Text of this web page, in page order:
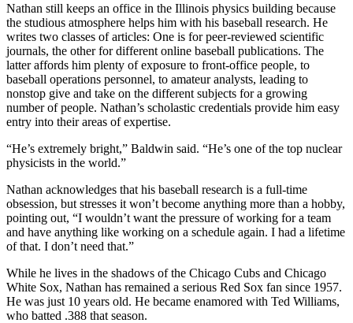
Nathan still keeps an office in the Illinois physics building because
the studious atmosphere helps him with his baseball research. He
writes two classes of articles: One is for peer-reviewed scientific
journals, the other for different online baseball publications. The
latter affords him plenty of exposure to front-office people, to
baseball operations personnel, to amateur analysts, leading to
nonstop give and take on the different subjects for a growing
number of people. Nathan’s scholastic credentials provide him easy
entry into their areas of expertise.
“He’s extremely bright,” Baldwin said. “He’s one of the top nuclear
physicists in the world.”
Nathan acknowledges that his baseball research is a full-time
obsession, but stresses it won’t become anything more than a hobby,
pointing out, “I wouldn’t want the pressure of working for a team
and have anything like working on a schedule again. I had a lifetime
of that. I don’t need that.”
While he lives in the shadows of the Chicago Cubs and Chicago
White Sox, Nathan has remained a serious Red Sox fan since 1957.
He was just 10 years old. He became enamored with Ted Williams,
who batted .388 that season.